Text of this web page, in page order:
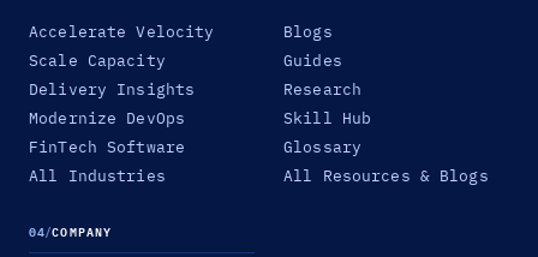
Accelerate Velocity
Scale Capacity
Delivery Insights
Modernize DevOps
FinTech Software
All Industries
Blogs
Guides
Research
Skill Hub
Glossary
All Resources & Blogs
04/COMPANY